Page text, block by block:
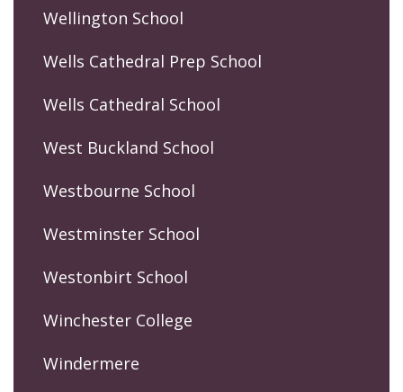
Wellington School
Wells Cathedral Prep School
Wells Cathedral School
West Buckland School
Westbourne School
Westminster School
Westonbirt School
Winchester College
Windermere